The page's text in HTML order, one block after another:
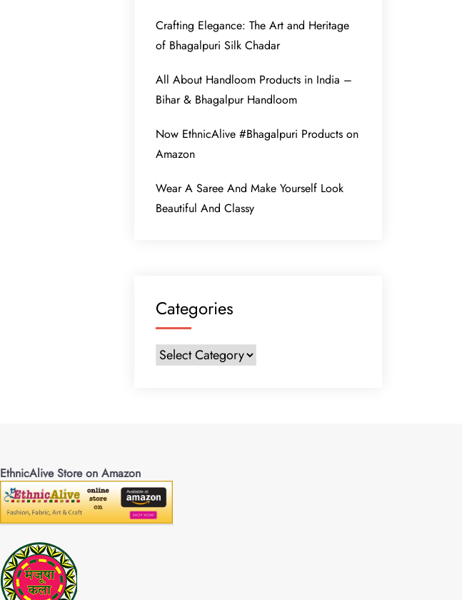
Crafting Elegance: The Art and Heritage
of Bhagalpuri Silk Chadar
All About Handloom Products in India –
Bihar & Bhagalpur Handloom
Now EthnicAlive #Bhagalpuri Products on
Amazon
Wear A Saree And Make Yourself Look
Beautiful And Classy
Categories
Categories
EthnicAlive Store on Amazon